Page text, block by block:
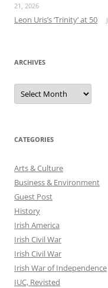
21, 2026
Leon Uris’s ‘Trinity’ at 50
ARCHIVES
Archives
CATEGORIES
Arts & Culture
Business & Environment
Guest Post
History
Irish America
Irish Civil War
Irish Civil War
Irish War of Independence
IUC, Revisted